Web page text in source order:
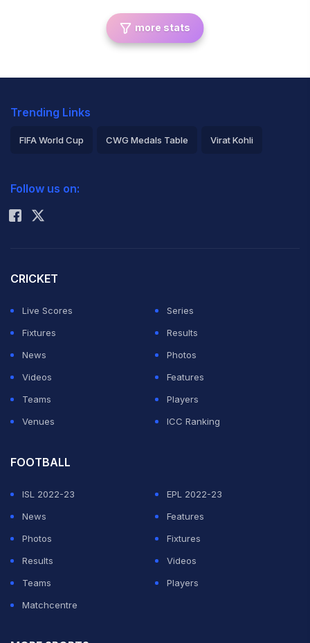
more stats
Trending Links
FIFA World Cup CWG Medals Table Virat Kohli
Rohit Sharma
Follow us on:
CRICKET
Live Scores
Series
Fixtures
Results
News
Photos
Videos
Features
Teams
Players
Venues
ICC Ranking
FOOTBALL
ISL 2022-23
EPL 2022-23
News
Features
Photos
Fixtures
Results
Videos
Teams
Players
Matchcentre